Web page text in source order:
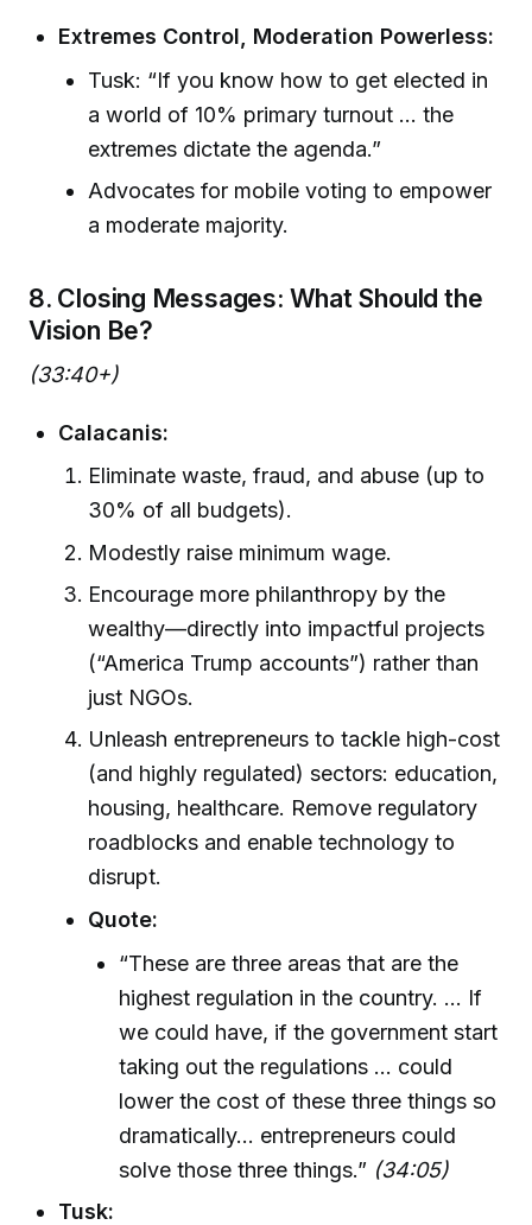
Extremes Control, Moderation Powerless:
Tusk: “If you know how to get elected in
a world of 10% primary turnout ... the
extremes dictate the agenda.”
Advocates for mobile voting to empower
a moderate majority.
8. Closing Messages: What Should the
Vision Be?
(33:40+)
Calacanis:
Eliminate waste, fraud, and abuse (up to
30% of all budgets).
Modestly raise minimum wage.
Encourage more philanthropy by the
wealthy—directly into impactful projects
(“America Trump accounts”) rather than
just NGOs.
Unleash entrepreneurs to tackle high-cost
(and highly regulated) sectors: education,
housing, healthcare. Remove regulatory
roadblocks and enable technology to
disrupt.
Quote:
“These are three areas that are the
highest regulation in the country. ... If
we could have, if the government start
taking out the regulations ... could
lower the cost of these three things so
dramatically... entrepreneurs could
solve those three things.” (34:05)
Tusk: